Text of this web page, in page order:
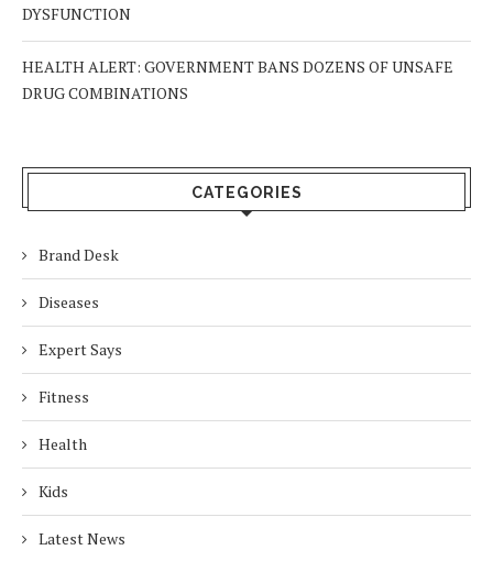
DYSFUNCTION
HEALTH ALERT: GOVERNMENT BANS DOZENS OF UNSAFE
DRUG COMBINATIONS
CATEGORIES
Brand Desk
Diseases
Expert Says
Fitness
Health
Kids
Latest News